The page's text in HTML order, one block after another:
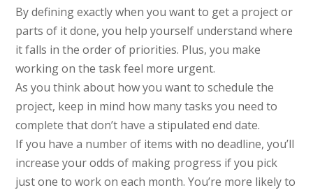
By defining exactly when you want to get a project or
parts of it done, you help yourself understand where
it falls in the order of priorities. Plus, you make
working on the task feel more urgent.
As you think about how you want to schedule the
project, keep in mind how many tasks you need to
complete that don’t have a stipulated end date.
If you have a number of items with no deadline, you’ll
increase your odds of making progress if you pick
just one to work on each month. You’re more likely to